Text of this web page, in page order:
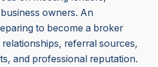
owners. An
to become a broker
referral sources,
and professional reputation.